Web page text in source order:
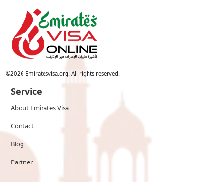
©2026 Emiratesvisa.org. All rights reserved.
Service
About Emirates Visa
Contact
Blog
Partner